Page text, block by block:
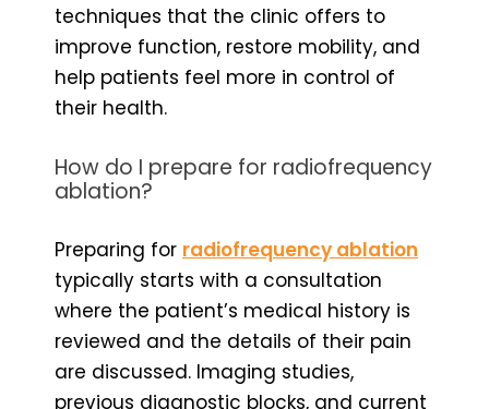
techniques that the clinic offers to
improve function, restore mobility, and
help patients feel more in control of
their health.
How do I prepare for radiofrequency
ablation?
Preparing for radiofrequency ablation
typically starts with a consultation
where the patient’s medical history is
reviewed and the details of their pain
are discussed. Imaging studies,
previous diagnostic blocks, and current